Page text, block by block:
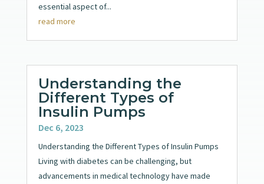
essential aspect of...
read more
Understanding the
Different Types of
Insulin Pumps
Dec 6, 2023
Understanding the Different Types of Insulin Pumps
Living with diabetes can be challenging, but
advancements in medical technology have made